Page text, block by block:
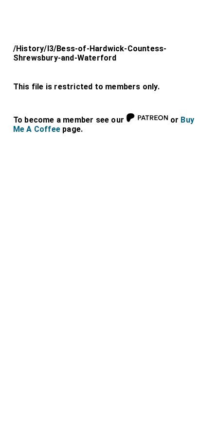
/History/l3/Bess-of-Hardwick-Countess-
Shrewsbury-and-Waterford
This file is restricted to members only.
To become a member see our or Buy
Me A Coffee page.